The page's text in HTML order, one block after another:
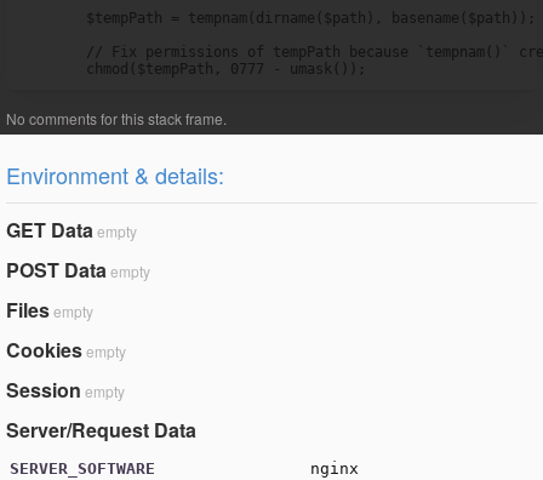
        $tempPath = tempnam(dirname($path), basename($path));
// Fix permissions of tempPath because `tempnam()`
        chmod($tempPath, 0777 - umask());
Environment & details:
GET Dataempty
POST Dataempty
Filesempty
Cookiesempty
Session empty
Server/Request Data
SERVER_SOFTWARE nginx